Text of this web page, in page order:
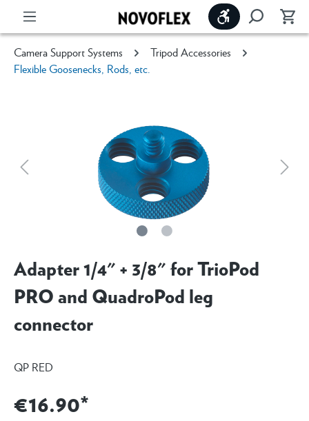
Show toolbar
Camera Support Systems
Tripod Accessories
Flexible Goosenecks, Rods, etc.
Adapter 1/4" + 3/8" for TrioPod
PRO and QuadroPod leg
connector
QP RED
€16.90*